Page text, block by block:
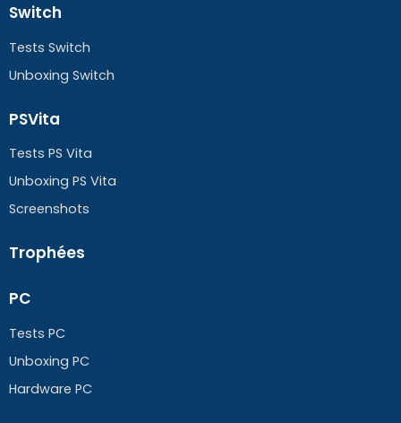
Switch
Tests Switch
Unboxing Switch
PSVita
Tests PS Vita
Unboxing PS Vita
Screenshots
Trophées
PC
Tests PC
Unboxing PC
Hardware PC